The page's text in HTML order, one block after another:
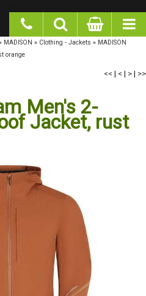
MADISON » Clothing - Jackets » MADISON
orange
<< | < | > | >>
2-Layer
rust orange